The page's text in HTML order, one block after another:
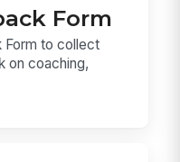
Form
Form to collect
on coaching,